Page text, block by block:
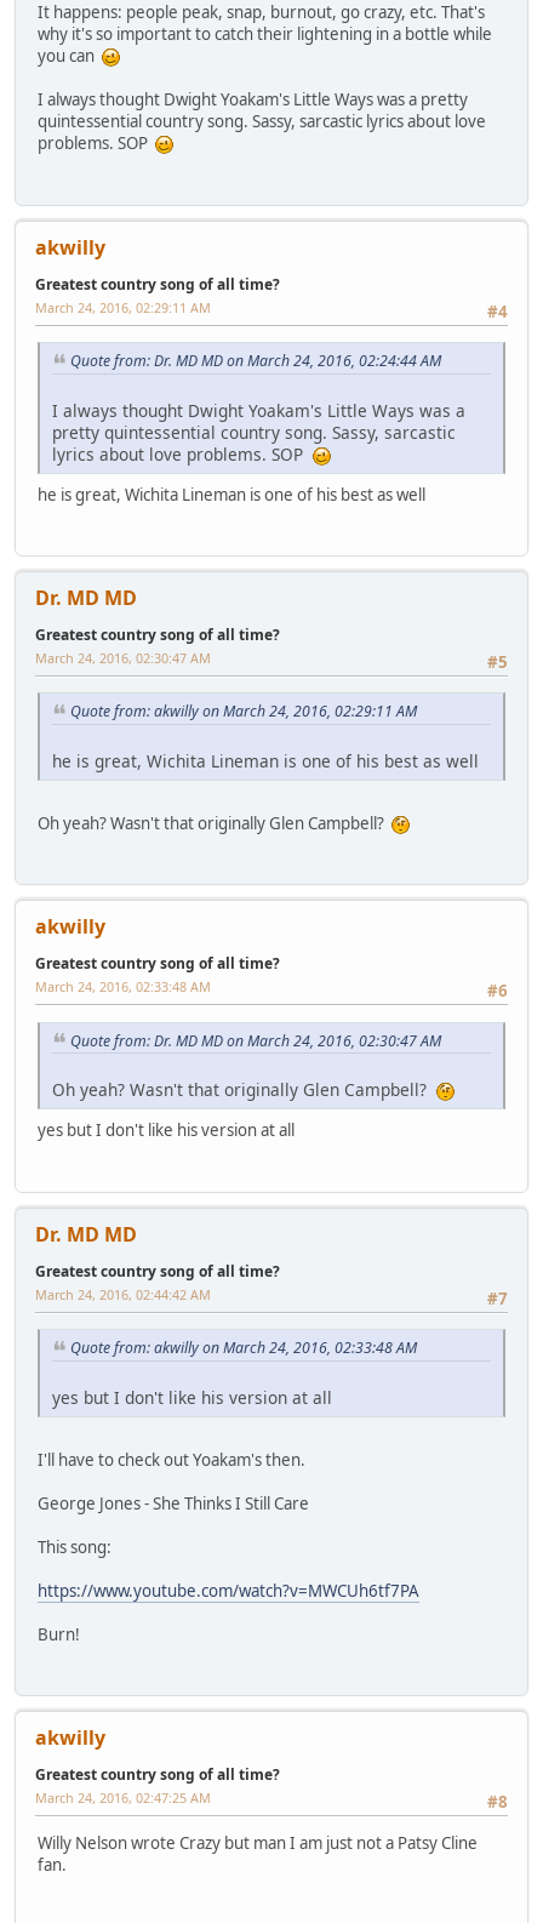
It happens: people peak, snap, burnout, go crazy, etc. That's
why it's so important to catch their lightening in a bottle while
you can
I always thought Dwight Yoakam's Little Ways was a pretty
quintessential country song. Sassy, sarcastic lyrics about love
problems. SOP
akwilly
Greatest country song of all time?
#4
March 24, 2016, 02:29:11 AM
Quote from: Dr. MD MD on March 24, 2016, 02:24:44 AM
I always thought Dwight Yoakam's Little Ways was a
pretty quintessential country song. Sassy, sarcastic
lyrics about love problems. SOP
he is great, Wichita Lineman is one of his best as well
Dr. MD MD
Greatest country song of all time?
#5
March 24, 2016, 02:30:47 AM
Quote from: akwilly on March 24, 2016, 02:29:11 AM
he is great, Wichita Lineman is one of his best as well
Oh yeah? Wasn't that originally Glen Campbell?
akwilly
Greatest country song of all time?
#6
March 24, 2016, 02:33:48 AM
Quote from: Dr. MD MD on March 24, 2016, 02:30:47 AM
Oh yeah? Wasn't that originally Glen Campbell?
yes but I don't like his version at all
Dr. MD MD
Greatest country song of all time?
#7
March 24, 2016, 02:44:42 AM
Quote from: akwilly on March 24, 2016, 02:33:48 AM
yes but I don't like his version at all
I'll have to check out Yoakam's then.
George Jones - She Thinks I Still Care
This song:
https://www.youtube.com/watch?v=MWCUh6tf7PA
Burn!
akwilly
Greatest country song of all time?
#8
March 24, 2016, 02:47:25 AM
Willy Nelson wrote Crazy but man I am just not a Patsy Cline
fan.